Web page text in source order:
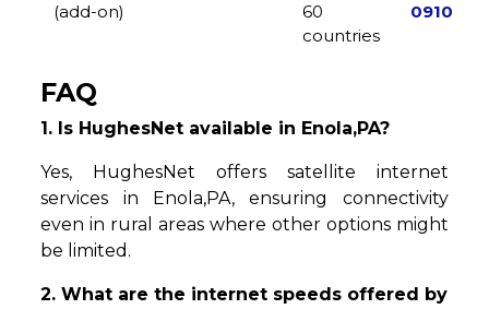
(add-on)
60
countries
0910
FAQ
1. Is HughesNet available in Enola,PA?
Yes, HughesNet offers satellite internet
services in Enola,PA, ensuring connectivity
even in rural areas where other options might
be limited.
2. What are the internet speeds offered by